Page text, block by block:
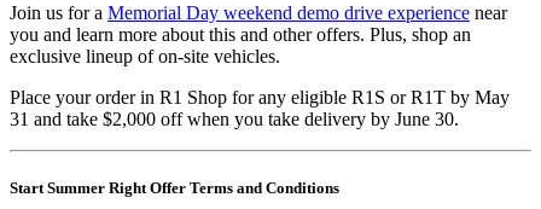
Join us for a Memorial Day weekend demo drive experience near
you and learn more about this and other offers. Plus, shop an
exclusive lineup of on-site vehicles.
Place your order in R1 Shop for any eligible R1S or R1T by May
31 and take $2,000 off when you take delivery by June 30.
Start Summer Right Offer Terms and Conditions